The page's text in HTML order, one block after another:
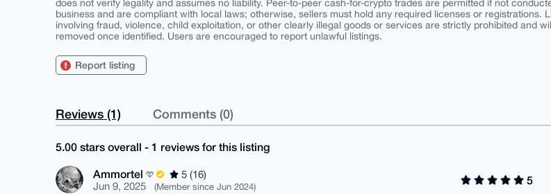
does not verify legality and assumes no liability. Peer-to-peer cash-for-crypto trades are permitted if not
business and are compliant with local laws; otherwise, sellers must hold any required licenses or registrations.
involving fraud, violence, child exploitation, or other clearly illegal goods or services are strictly prohibited and
removed once identified. Users are encouraged to report unlawful listings.
Report listing
Reviews (1) Comments (0)
5.00 stars overall - 1 reviews for this listing
Ammortel
5 (16)
Jun 9, 2025
(Member since Jun 2024)
5